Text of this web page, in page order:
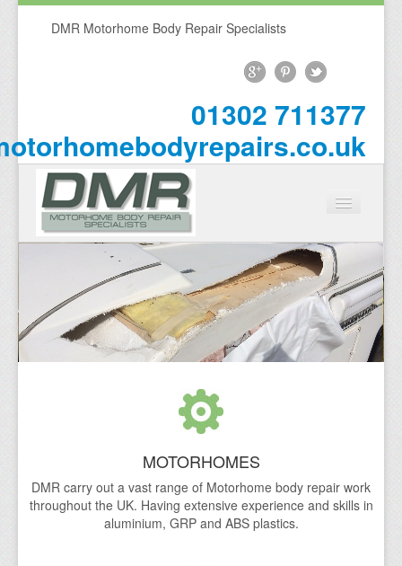
DMR Motorhome Body Repair Specialists
01302 711377
About Us
Repairs
Motorhome Repairs
Campervan Repairs
Motorhome Damp Repairs Yorkshire, South Yorkshire
Motorhome Repair Process
MOTORHOMES
DMR carry out a vast range of Motorhome body repair work
throughout the UK. Having extensive experience and skills in
aluminium, GRP and ABS plastics.